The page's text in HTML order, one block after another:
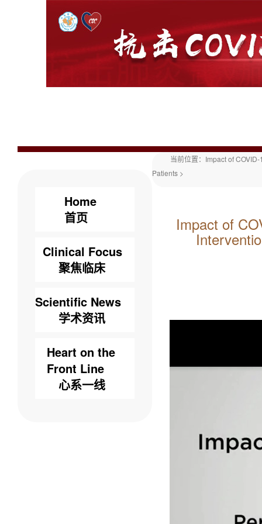
Home
首页
Clinical Focus
聚焦临床
Scientific News
学术资讯
Heart on the
Front Line
心系一线
当前位置： Impact of
Patients >
Impact of